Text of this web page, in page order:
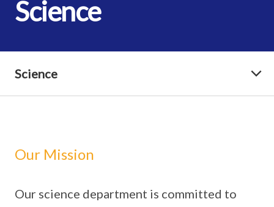
Science
Science
Our Mission
Our science department is committed to